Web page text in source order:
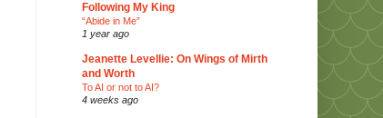
Following My King
“Abide in Me”
1 year ago
Jeanette Levellie: On Wings of Mirth
and Worth
To AI or not to AI?
4 weeks ago